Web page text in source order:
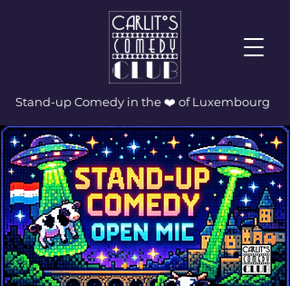
Stand-up Comedy in the ❤️ of Luxembourg